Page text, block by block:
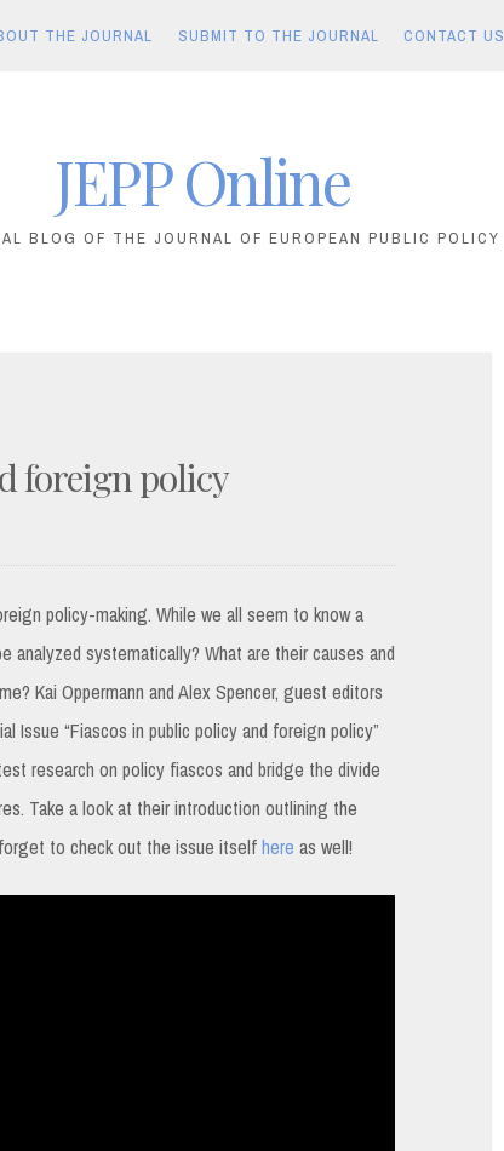
THE JOURNAL SUBMIT TO THE JOURNAL CONTACT US
JEPP Online
BLOG OF THE JOURNAL OF EUROPEAN PUBLIC POLICY
foreign policy
policy-making. While we all seem to know a
analyzed systematically? What are their causes and
Kai Oppermann and Alex Spencer, guest editors
Issue “Fiascos in public policy and foreign policy”
research on policy fiascos and bridge the divide
Take a look at their introduction outlining the
to check out the issue itselfhere as well!